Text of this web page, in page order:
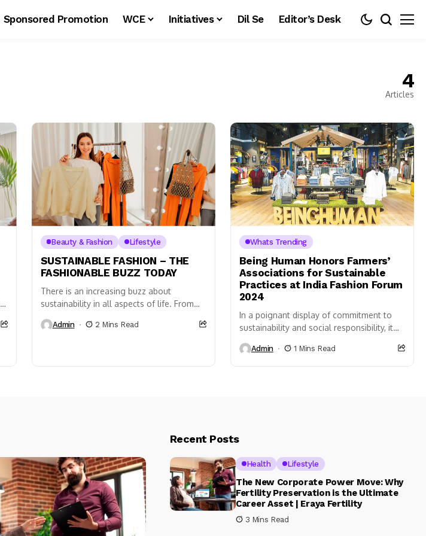
Sponsored Promotion WCE Initiatives Dil Se Editor’s Desk
4
Articles
Beauty & Fashion Lifestyle
SUSTAINABLE FASHION – THE
FASHIONABLE BUZZ TODAY
There is an increasing buzz about
sustainability in all aspects of life. From
consume, even...
Admin 2 Mins Read
Whats Trending
Being Human Honors Farmers’
Associations for Sustainable
Practices at India Fashion Forum
2024
In a poignant display of commitment to
sustainability and social responsibility, it
brand in a conscious fashion,
Admin 1 Mins Read
Recent Posts
Health Lifestyle
The New Corporate Power Move: Why
Fertility Preservation is the Ultimate
Career Asset | Eraya Fertility
3 Mins Read